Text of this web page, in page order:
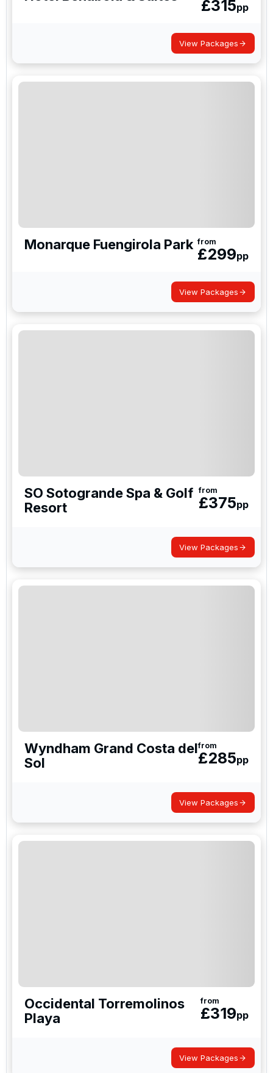
£315pp
View Packages
Monarque Fuengirola Park from
£299pp
View Packages
SO Sotogrande Spa & Golf
Resort
from
£375pp
View Packages
Wyndham Grand Costa del
Sol
from
£285pp
View Packages
Occidental Torremolinos
Playa
from
£319pp
View Packages